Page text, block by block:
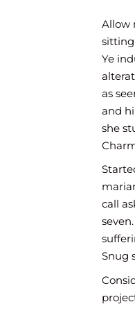
village is
partiality
Allow
Ye
as
and
she
call
Snug